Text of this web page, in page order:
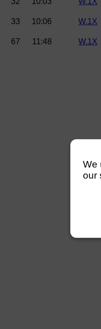
33 10:06 W.1X
67 11:48 W.1X
We
our